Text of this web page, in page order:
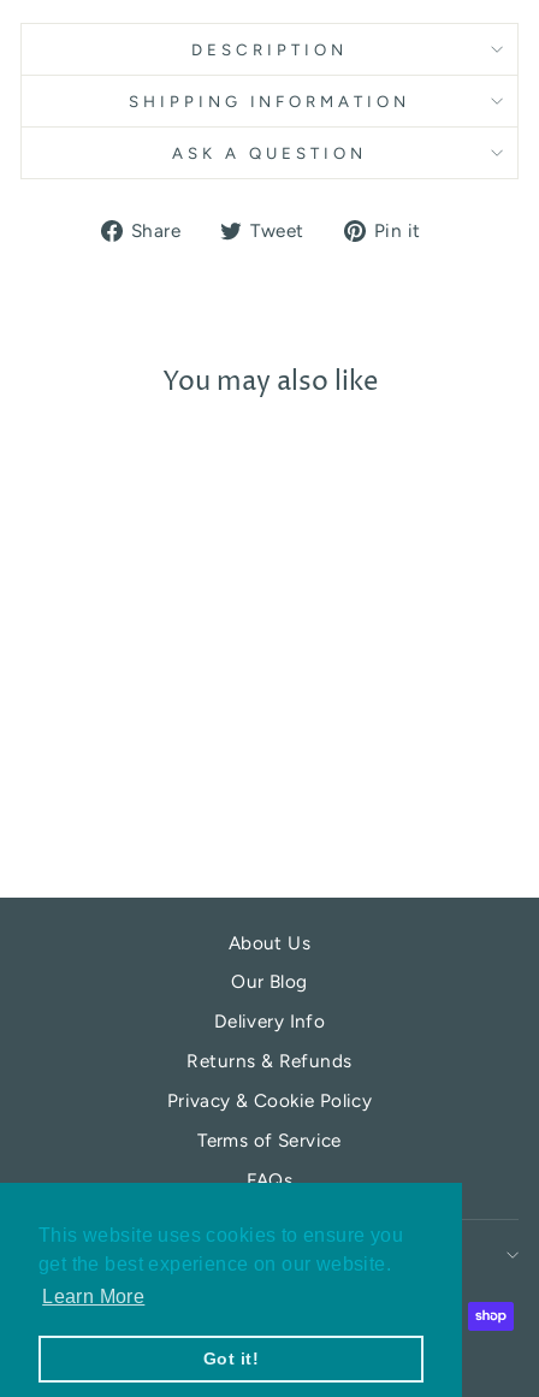
This website uses cookies to ensure you
get the best experience on our website.
Learn More
Got it!
DESCRIPTION
SHIPPING INFORMATION
ASK A QUESTION
Share
ShareTweet
TweetPin it
You may also like
About Us
Our Blog
Delivery Info
Returns & Refunds
Privacy & Cookie Policy
Terms of Service
FAQs
MY MOONFLOWER